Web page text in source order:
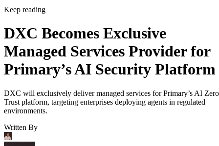
Keep reading
DXC Becomes Exclusive
Managed Services Provider for
Primary’s AI Security Platform
DXC will exclusively deliver managed services for Primary’s AI Zero
Trust platform, targeting enterprises deploying agents in regulated
environments.
Written By